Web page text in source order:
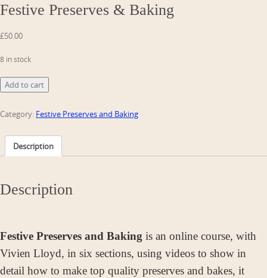
Festive Preserves & Baking
£50.00
8 in stock
Festive
Preserves
Baking
Add to cart
Category: Festive Preserves and Baking
Description
Description
Festive Preserves and Baking is an online course, with
Vivien Lloyd, in six sections, using videos to show in
detail how to make top quality preserves and bakes, it